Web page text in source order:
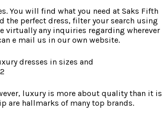
You will find what you need at Saks Fifth
the perfect dress, filter your search using
virtually any inquiries regarding wherever
e mail us in our own website.
luxury is more about quality than it is
are hallmarks of many top brands.